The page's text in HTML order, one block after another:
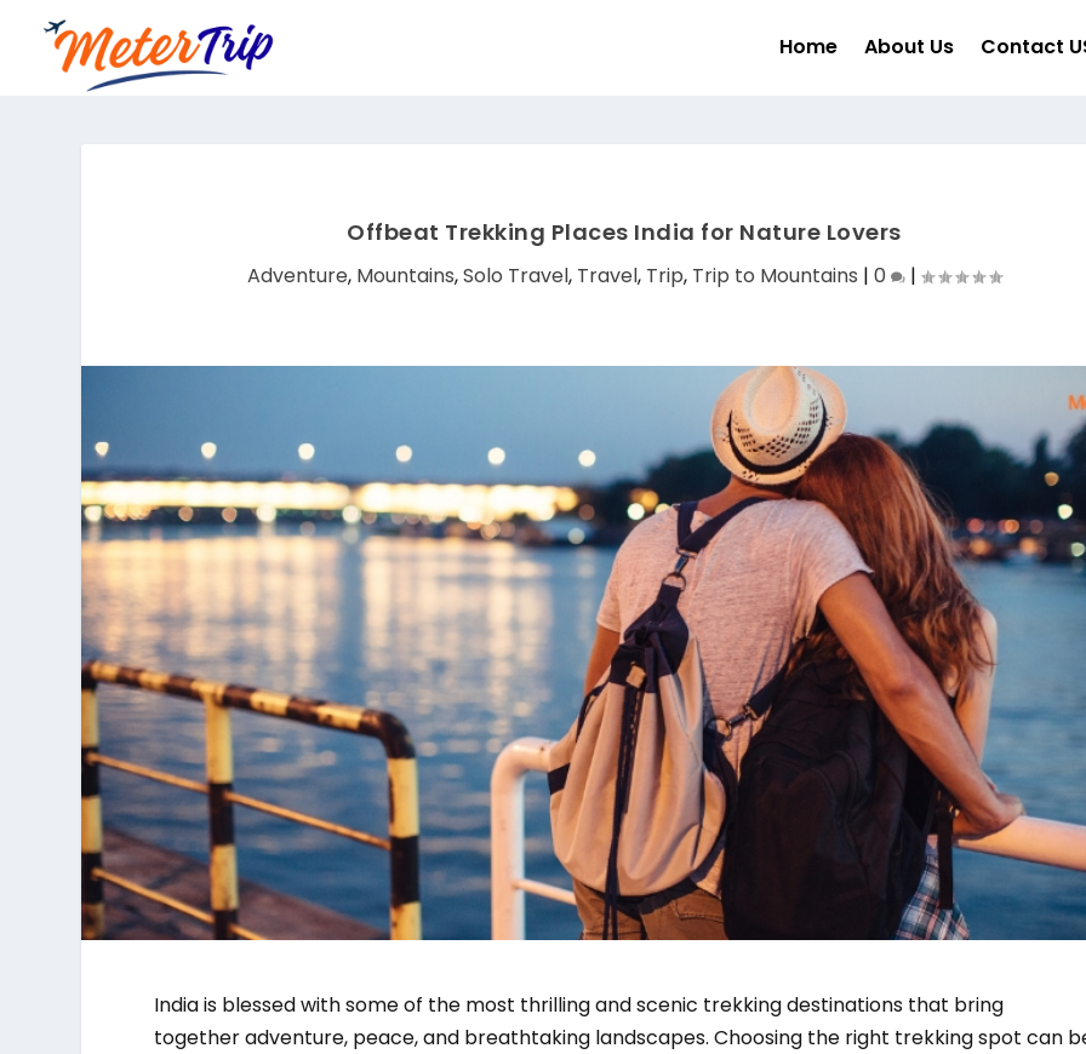
Home About Us Contact
Offbeat Trekking Places India for Nature Lovers
Adventure, Mountains,Solo Travel, Travel, Trip, Trip to Mountains | 0 |
India is blessed with some of the most thrilling and scenic trekking destinations that bring
together adventure, peace, and breathtaking landscapes. Choosing the right trekking spot can